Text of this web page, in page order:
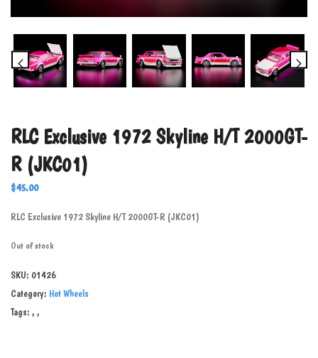
RLC Exclusive 1972 Skyline H/T 2000GT-
R (JKC01)
$45.00
RLC Exclusive 1972 Skyline H/T 2000GT-R (JKC01)
Out of stock
SKU: 01426
Category: Hot Wheels
Tags: , ,